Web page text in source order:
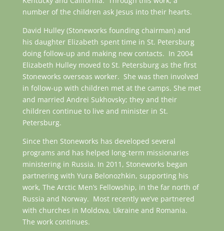
number of the children ask Jesus into their hearts.
David Hulley (Stoneworks founding chairman) and
his daughter Elizabeth spent time in St. Petersburg
doing follow-up and making new contacts. In 2004
Elizabeth Hulley moved to St. Petersburg as the first
Stoneworks overseas worker. She was then involved
in follow-up with children met at the camps. She met
and married Andrei Sukhovsky; they and their
children continue to live and minister in St.
Petersburg.
Since then Stoneworks has developed several
programs and has helped long-term missionaries
ministering in Russia. In 2011, Stoneworks began
partnering with Yura Belonozhkin, supporting his
work, The Arctic Men’s Fellowship, in the far north of
Russia and Norway. Most recently we’ve partnered
with churches in Moldova, Ukraine and Romania.
The work continues.